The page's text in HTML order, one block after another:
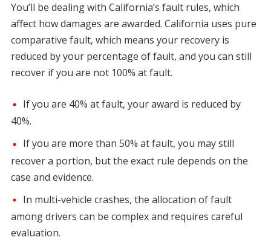
You’ll be dealing with California’s fault rules, which
affect how damages are awarded. California uses pure
comparative fault, which means your recovery is
reduced by your percentage of fault, and you can still
recover if you are not 100% at fault.
If you are 40% at fault, your award is reduced by
40%.
If you are more than 50% at fault, you may still
recover a portion, but the exact rule depends on the
case and evidence.
In multi-vehicle crashes, the allocation of fault
among drivers can be complex and requires careful
evaluation.